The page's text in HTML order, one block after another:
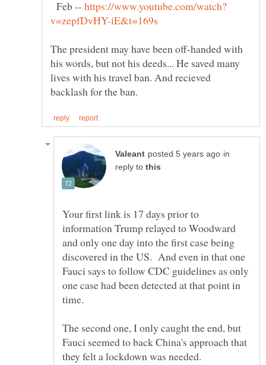
Feb --
The president may have been off-handed with
his words, but not his deeds... He saved many
lives with his travel ban. And recieved
in
reply to
Your first link is 17 days prior to
information Trump relayed to Woodward
and only one day into the first case being
discovered in the US. And even in that one
Fauci says to follow CDC guidelines as only
one case had been detected at that point in
time.
The second one, I only caught the end, but
Fauci seemed to back China's approach that